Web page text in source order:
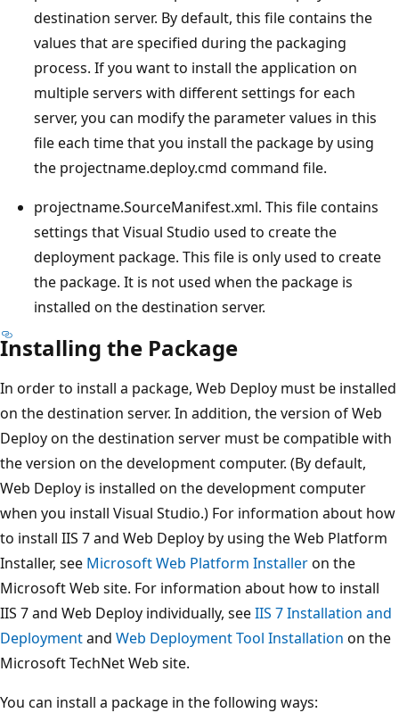
destination server. By default, this file contains the
values that are specified during the packaging
process. If you want to install the application on
multiple servers with different settings for each
server, you can modify the parameter values in this
file each time that you install the package by using
the projectname.deploy.cmd command file.
projectname.SourceManifest.xml. This file contains
settings that Visual Studio used to create the
deployment package. This file is only used to create
the package. It is not used when the package is
installed on the destination server.
Installing the Package
In order to install a package, Web Deploy must be installed
on the destination server. In addition, the version of Web
Deploy on the destination server must be compatible with
the version on the development computer. (By default,
Web Deploy is installed on the development computer
when you install Visual Studio.) For information about how
to install IIS 7 and Web Deploy by using the Web Platform
Installer, see Microsoft Web Platform Installeron the
Microsoft Web site. For information about how to install
IIS 7 and Web Deploy individually, seeIIS 7 Installation and
Deploymentand Web Deployment Tool Installation on the
Microsoft TechNet Web site.
You can install a package in the following ways: